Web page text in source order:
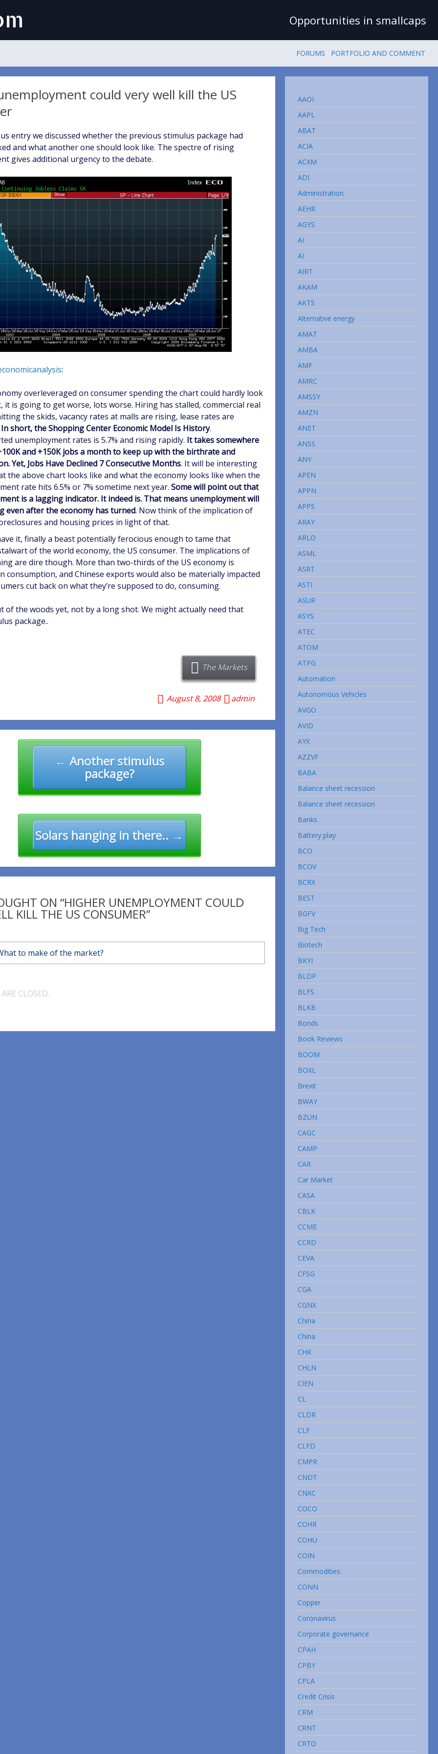
Opportunities in smallcaps
FORUMS PORTFOLIO AND COMMENT
could very well kill the US
entry we discussed whether the previous stimulus package had
and what another one should look like. The spectre of rising
gives additional urgency to the debate.
:
overleveraged on consumer spending the chart could hardly look
it is going to get worse, lots worse. Hiring has stalled, commercial real
the skids, vacancy rates at malls are rising, lease rates are
In short, the Shopping Center Economic Model Is History.
unemployment rates is 5.7% and rising rapidly. It takes somewhere
and +150K jobs a month to keep up with the birthrate and
Yet, Jobs Have Declined 7 Consecutive Months. It will be interesting
the above chart looks like and what the economy looks like when the
rate hits 6.5% or 7% sometime next year. Some will point out that
is a lagging indicator. It indeed is. That means unemployment will
even after the economy has turned. Now think of the implication of
and housing prices in light of that.
it, finally a beast potentially ferocious enough to tame that
of the world economy, the US consumer. The implications of
are dire though. More than two-thirds of the US economy is
consumption, and Chinese exports would also be materially impacted
cut back on what they’re supposed to do, consuming.
of the woods yet, not by a long shot. We might actually need that
package..
The Markets
August 8, 2008 admin
Solars hanging in there.. →
← Another stimulus
package?
ON “HIGHER UNEMPLOYMENT COULD
KILL THE US CONSUMER”
to make of the market?
CLOSED.
AAOI
AAPL
ABAT
ACIA
ACXM
ADI
Administration
AEHR
AGYS
AI
AI
AIRT
AKAM
AKTS
Alternative energy
AMAT
AMBA
AMF
AMRC
AMSSY
AMZN
ANET
ANSS
ANY
APEN
APPN
APPS
ARAY
ARLO
ASML
ASRT
ASTI
ASUR
ASYS
ATEC
ATOM
ATPG
Automation
Autonomous Vehicles
AVGO
AVID
AYX
AZZVF
BABA
Balance sheet recession
Balance sheet recession
Banks
Battery play
BCO
BCOV
BCRX
BEST
BGFV
Big Tech
Biotech
BKYI
BLDP
BLFS
BLKB
Bonds
Book Reviews
BOOM
BOXL
Brexit
BWAY
BZUN
CAGC
CAMP
CAR
Car Market
CASA
CBLK
CCME
CCRD
CEVA
CFSG
CGA
CGNX
China
China
CHK
CHLN
CIEN
CL
CLDR
CLF
CLFD
CMPR
CNDT
CNXC
COCO
COHR
COHU
COIN
Commodities
CONN
Copper
Coronavirus
Corporate governance
CPAH
CPBY
CPLA
Credit Crisis
CRM
CRNT
CRTO